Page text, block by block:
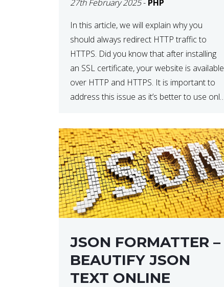
27th February 2025- PHP
In this article, we will explain why you
should always redirect HTTP traffic to
HTTPS. Did you know that after installing
an SSL certificate, your website is available
over HTTP and HTTPS. It is important to
address this issue as it’s better to use only
JSON FORMATTER –
BEAUTIFY JSON
TEXT ONLINE